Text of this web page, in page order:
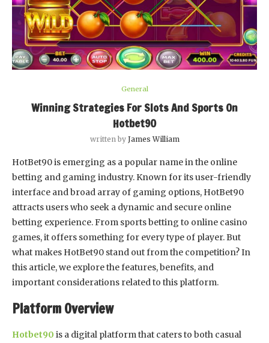
General
Winning Strategies For Slots And Sports On
Hotbet90
written by James William
HotBet90 is emerging as a popular name in the online
betting and gaming industry. Known for its user-friendly
interface and broad array of gaming options, HotBet90
attracts users who seek a dynamic and secure online
betting experience. From sports betting to online casino
games, it offers something for every type of player. But
what makes HotBet90 stand out from the competition? In
this article, we explore the features, benefits, and
important considerations related to this platform.
Platform Overview
Hotbet90 is a digital platform that caters to both casual